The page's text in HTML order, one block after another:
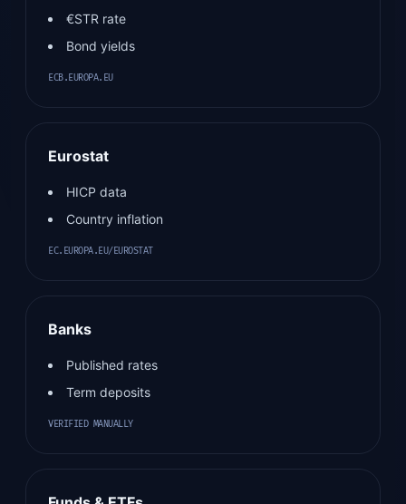
€STR rate
Bond yields
ECB.EUROPA.EU
Eurostat
HICP data
Country inflation
EC.EUROPA.EU/EUROSTAT
Banks
Published rates
Term deposits
VERIFIED MANUALLY